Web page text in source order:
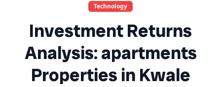
Technology
Investment Returns
Analysis: apartments
Properties in Kwale